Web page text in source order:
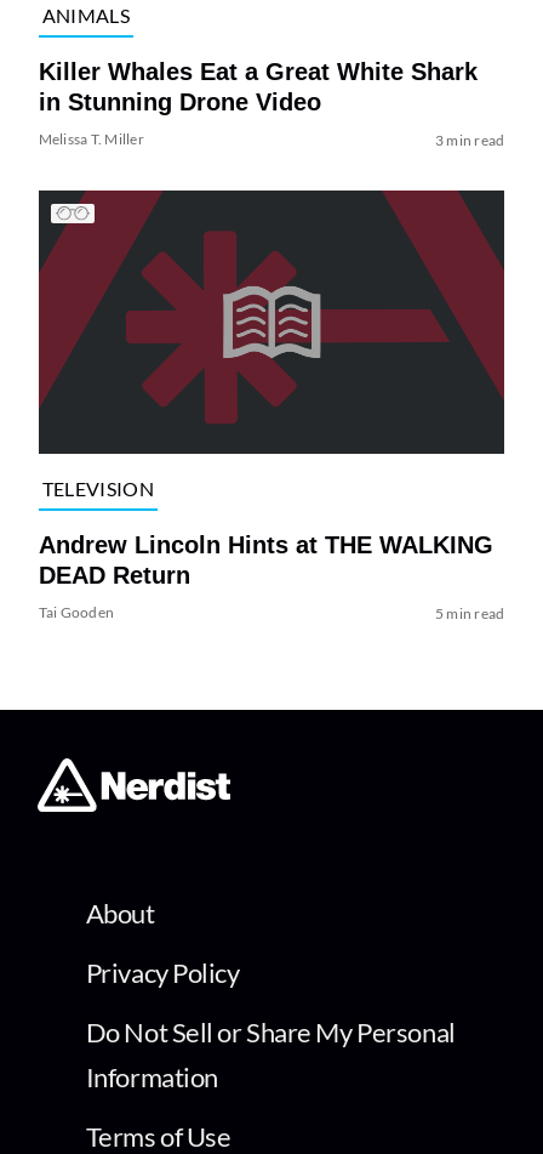
ANIMALS
Killer Whales Eat a Great White Shark
in Stunning Drone Video
Melissa T. Miller 3 min read
TELEVISION
Andrew Lincoln Hints at THE WALKING
DEAD Return
Tai Gooden 5 min read
About
Privacy Policy
Do Not Sell or Share My Personal
Information
Terms of Use